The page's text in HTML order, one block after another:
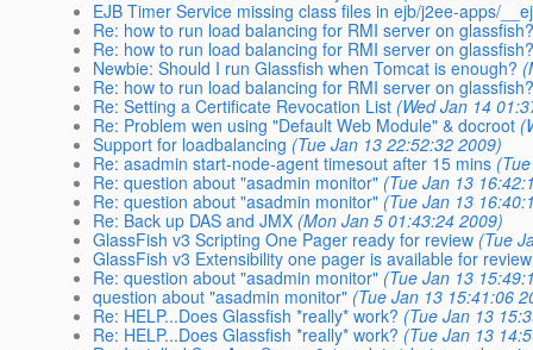
EJB Timer Service missing class files in ejb/j2ee-apps/
Re: how to run load balancing for RMI server on
Re: how to run load balancing for RMI server on
Newbie: Should I run Glassfish when Tomcat is enough?
Re: how to run load balancing for RMI server on
Re: Setting a Certificate Revocation List (Wed Jan 14
Re: Problem wen using "Default Web Module" & docroot
Support for loadbalancing (Tue Jan 13 22:52:32 2009)
Re: asadmin start-node-agent timesout after 15 mins
Re: question about "asadmin monitor" (Tue Jan 13
Re: question about "asadmin monitor" (Tue Jan 13
Re: Back up DAS and JMX (Mon Jan 5 01:43:24 2009)
GlassFish v3 Scripting One Pager ready for review (Tue
GlassFish v3 Extensibility one pager is available for review
Re: question about "asadmin monitor" (Tue Jan 13
question about "asadmin monitor" (Tue Jan 13 15:41:06
Re: HELP...Does Glassfish *really* work? (Tue Jan 13
Re: HELP...Does Glassfish *really* work? (Tue Jan 13